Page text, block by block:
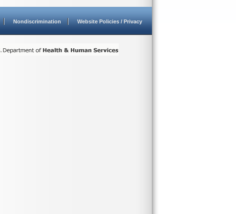
Nondiscrimination Website Policies / Privacy